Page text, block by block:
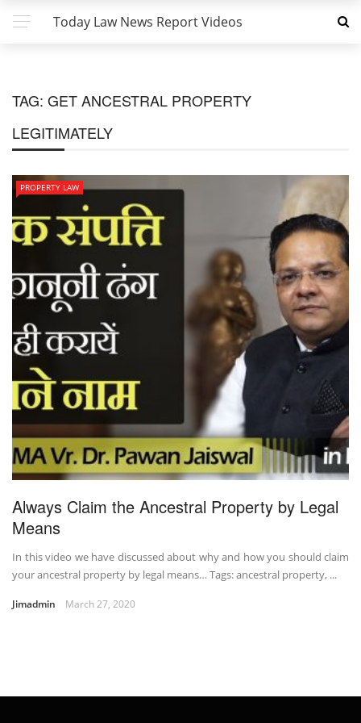
Today Law News Report Videos
TAG: GET ANCESTRAL PROPERTY
LEGITIMATELY
PROPERTY LAW
Always Claim the Ancestral Property by Legal
Means
In this video we have discussed about why and how you should claim
your ancestral property by legal means… Tags: ancestral property, ...
Jimadmin March 27, 2020